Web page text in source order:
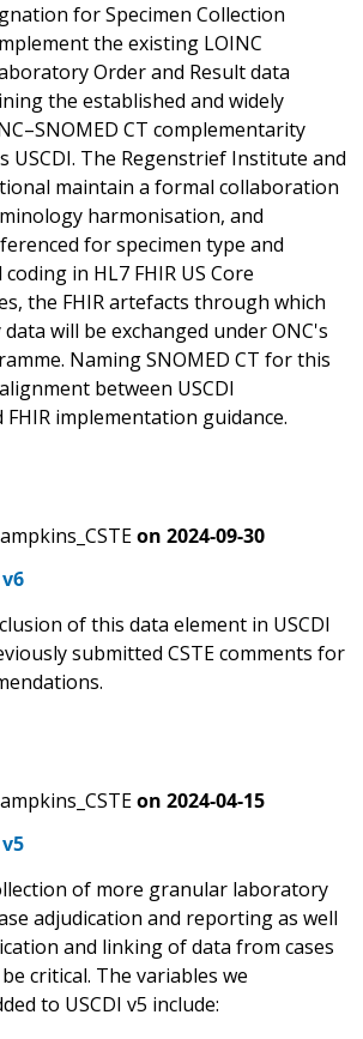
for Specimen Collection
the existing LOINC
Order and Result data
the established and widely
CT complementarity
USCDI. The Regenstrief Institute and
maintain a formal collaboration
harmonisation, and
for specimen type and
in HL7 FHIR US Core
the FHIR artefacts through which
will be exchanged under ONC's
Naming SNOMED CT for this
between USCDI
implementation guidance.
on 2024-09-30
of this data element in USCDI
submitted CSTE comments for
on 2024-04-15
of more granular laboratory
adjudication and reporting as well
and linking of data from cases
critical. The variables we
to USCDI v5 include: